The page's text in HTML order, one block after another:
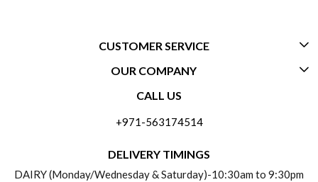
CUSTOMER SERVICE
CONTACT US
PAYMENT POLICY
OUR COMPANY
ABOUT US
CALL US
+971-563174514
DELIVERY TIMINGS
DAIRY (Monday/Wednesday & Saturday)-10:30am to 9:30pm